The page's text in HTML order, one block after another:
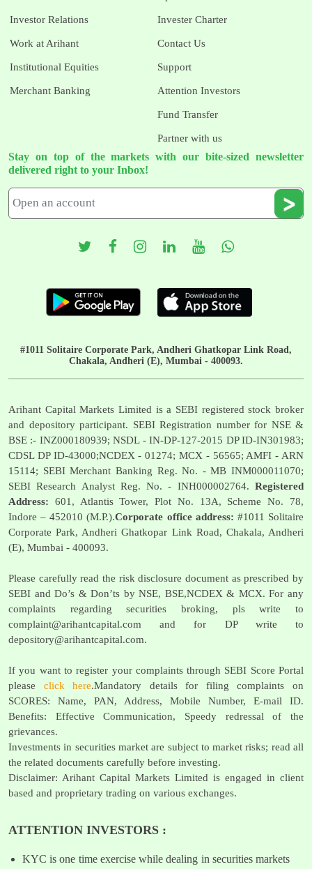
Investor Relations
Work at Arihant
Institutional Equities
Merchant Banking
Invester Charter
Contact Us
Support
Attention Investors
Fund Transfer
Partner with us
Stay on top of the markets with our bite-sized newsletter
delivered right to your Inbox!
#1011 Solitaire Corporate Park, Andheri Ghatkopar Link Road,
Chakala, Andheri (E), Mumbai - 400093.
Arihant Capital Markets Limited is a SEBI registered stock broker
and depository participant. SEBI Registration number for NSE &
BSE :- INZ000180939; NSDL - IN-DP-127-2015 DP ID-IN301983;
CDSL DP ID-43000;NCDEX - 01274; MCX - 56565; AMFI - ARN
15114; SEBI Merchant Banking Reg. No. - MB INM000011070;
SEBI Research Analyst Reg. No. - INH000002764. Registered
Address: 601, Atlantis Tower, Plot No. 13A, Scheme No. 78,
Indore – 452010 (M.P.).Corporate office address: #1011 Solitaire
Corporate Park, Andheri Ghatkopar Link Road, Chakala, Andheri
(E), Mumbai - 400093.
Please carefully read the risk disclosure document as prescribed by
SEBI and Do’s & Don’ts by NSE, BSE,NCDEX & MCX. For any
complaints regarding securities broking, pls write to
complaint@arihantcapital.com and for DP write to
depository@arihantcapital.com.
If you want to register your complaints through SEBI Score Portal
please click here.Mandatory details for filing complaints on
SCORES: Name, PAN, Address, Mobile Number, E-mail ID.
Benefits: Effective Communication, Speedy redressal of the
grievances.
Investments in securities market are subject to market risks; read all
the related documents carefully before investing.
Disclaimer: Arihant Capital Markets Limited is engaged in client
based and proprietary trading on various exchanges.
ATTENTION INVESTORS :
KYC is one time exercise while dealing in securities markets